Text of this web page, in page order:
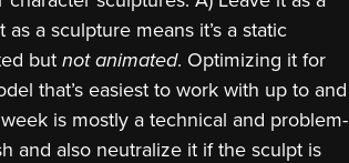
a sculpture means it’s a static
but not animated. Optimizing it for
that’s easiest to work with up to and
is mostly a technical and problem-
and also neutralize it if the sculpt is